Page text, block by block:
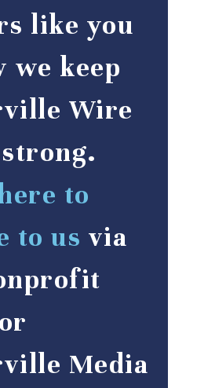
like you
we keep
Wire
to
to us via
Media